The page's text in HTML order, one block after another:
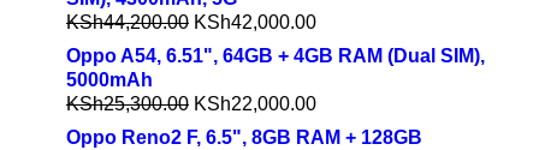
KSh44,200.00 KSh42,000.00
Oppo A54, 6.51", 64GB + 4GB RAM (Dual SIM),
5000mAh
KSh25,300.00 KSh22,000.00
Oppo Reno2 F, 6.5", 8GB RAM + 128GB